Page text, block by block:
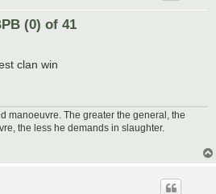
(0) of 41
clan win
manoeuvre. The greater the general, the
the less he demands in slaughter.